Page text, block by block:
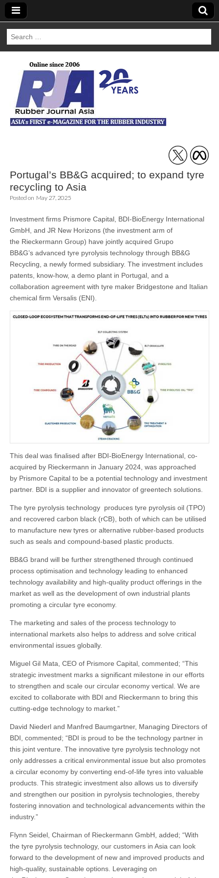
Search
for:
Rubber Journal
Asia
Portugal’s BB&G acquired; to expand tyre
recycling to Asia
Posted on May 27, 2025
Investment firms Prismore Capital, BDI-BioEnergy International
GmbH, and JR New Horizons (the investment arm of
the Rieckermann Group) have jointly acquired Grupo
BB&G’s advanced tyre pyrolysis technology through BB&G
Recycling, a newly formed subsidiary. The investment includes
patents, know-how, a demo plant in Portugal, and a
collaboration agreement with tyre maker Bridgestone and Italian
chemical firm Versalis (ENI).
This deal was finalised after BDI-BioEnergy International, co-
acquired by Rieckermann in January 2024, was approached
by Prismore Capital to be a potential technology and investment
partner. BDI is a supplier and innovator of greentech solutions.
The tyre pyrolysis technology produces tyre pyrolysis oil (TPO)
and recovered carbon black (rCB), both of which can be utilised
to manufacture new tyres or alternative rubber-based products
such as seals and compound-based plastic products.
BB&G brand will be further strengthened through continued
process optimisation and technology leading to enhanced
technology availability and high-quality product offerings in the
market as well as the development of own industrial plants
promoting a circular tyre economy.
The marketing and sales of the process technology to
international markets also helps to address and solve critical
environmental issues globally.
Miguel Gil Mata, CEO of Prismore Capital, commented; “This
strategic investment marks a significant milestone in our efforts
to strengthen and scale our circular economy vertical. We are
excited to collaborate with BDI and Rieckermann to bring this
cutting-edge technology to market.”
David Niederl and Manfred Baumgartner, Managing Directors of
BDI, commented; “BDI is proud to be the technology partner in
this joint venture. The innovative tyre pyrolysis technology not
only addresses a critical environmental issue but also promotes
a circular economy by converting end-of-life tyres into valuable
products. This strategic investment also allows us to diversify
and strengthen our position in pyrolysis technologies, thereby
fostering innovation and technological advancements within the
industry.”
Flynn Seidel, Chairman of Rieckermann GmbH, added; “With
the tyre pyrolysis technology, our customers in Asia can look
forward to the development of new and improved products and
high-quality, sustainable options. Leveraging on